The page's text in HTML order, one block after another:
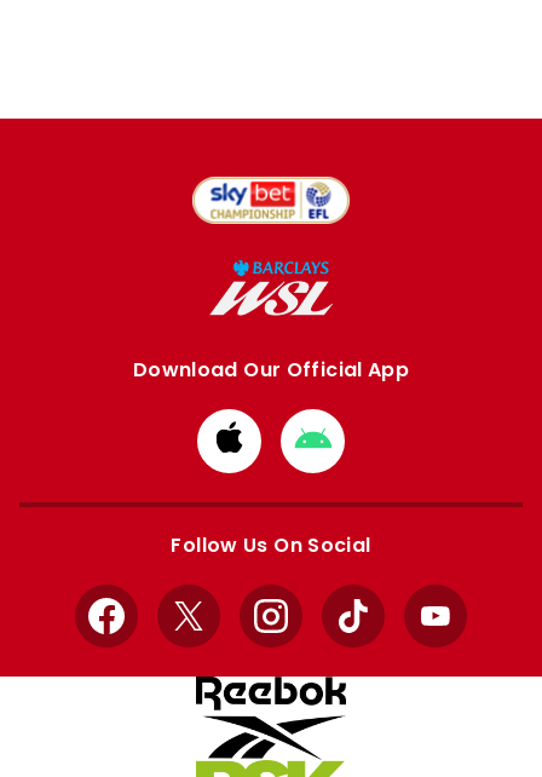
Download Our Official App
Download
from
Apple
Download
from
Google
Follow Us On Social
Facebook
X InstagramTikTok YouTube